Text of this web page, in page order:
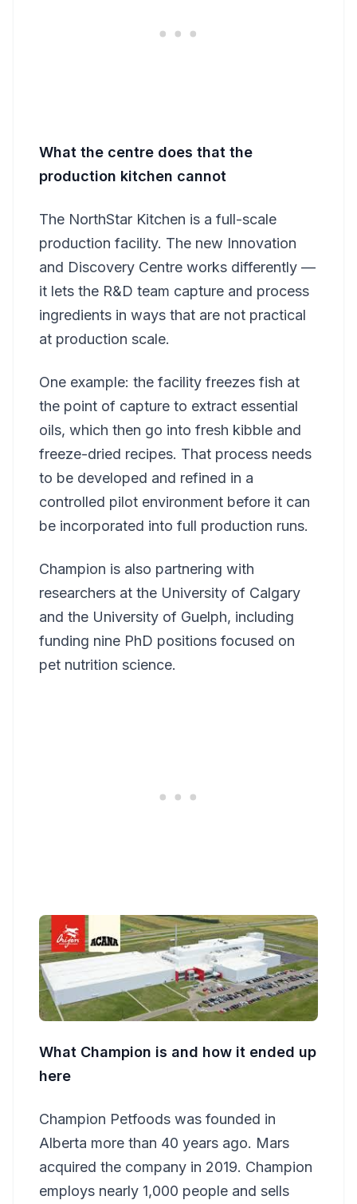
What the centre does that the
production kitchen cannot
The NorthStar Kitchen is a full-scale
production facility. The new Innovation
and Discovery Centre works differently —
it lets the R&D team capture and process
ingredients in ways that are not practical
at production scale.
One example: the facility freezes fish at
the point of capture to extract essential
oils, which then go into fresh kibble and
freeze-dried recipes. That process needs
to be developed and refined in a
controlled pilot environment before it can
be incorporated into full production runs.
Champion is also partnering with
researchers at the University of Calgary
and the University of Guelph, including
funding nine PhD positions focused on
pet nutrition science.
What Champion is and how it ended up
here
Champion Petfoods was founded in
Alberta more than 40 years ago. Mars
acquired the company in 2019. Champion
employs nearly 1,000 people and sells